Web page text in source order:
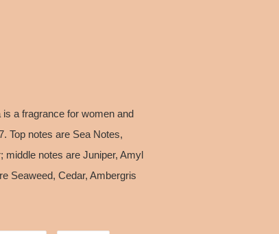
a fragrance for women and
Top notes are Sea Notes,
notes are Juniper, Amyl
Seaweed, Cedar, Ambergris